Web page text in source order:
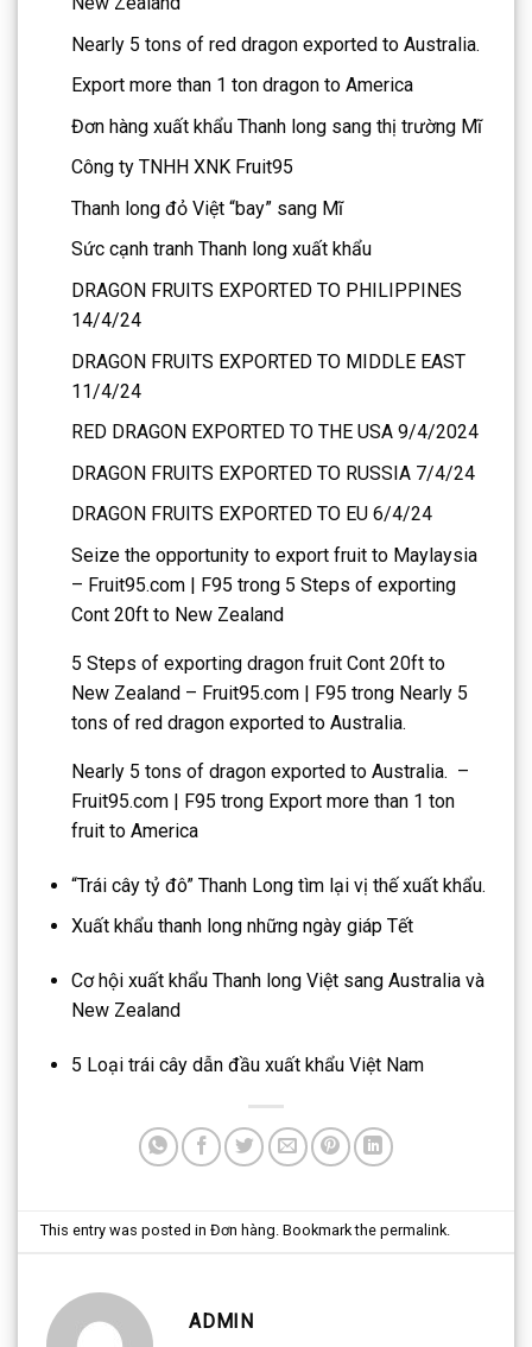
Nearly 5 tons of red dragon exported to Australia.
Export more than 1 ton dragon to America
Đơn hàng xuất khẩu Thanh long sang thị trường Mĩ
Công ty TNHH XNK Fruit95
Thanh long đỏ Việt “bay” sang Mĩ
Sức cạnh tranh Thanh long xuất khẩu
DRAGON FRUITS EXPORTED TO PHILIPPINES
14/4/24
DRAGON FRUITS EXPORTED TO MIDDLE EAST
11/4/24
RED DRAGON EXPORTED TO THE USA 9/4/2024
DRAGON FRUITS EXPORTED TO RUSSIA 7/4/24
DRAGON FRUITS EXPORTED TO EU 6/4/24
Seize the opportunity to export fruit to Maylaysia
– Fruit95.com | F95 trong 5 Steps of exporting
Cont 20ft to New Zealand
5 Steps of exporting dragon fruit Cont 20ft to
New Zealand – Fruit95.com | F95 trong Nearly 5
tons of red dragon exported to Australia.
Nearly 5 tons of dragon exported to Australia. –
Fruit95.com | F95 trong Export more than 1 ton
fruit to America
“Trái cây tỷ đô” Thanh Long tìm lại vị thế xuất khẩu.
Xuất khẩu thanh long những ngày giáp Tết
Cơ hội xuất khẩu Thanh long Việt sang Australia và
New Zealand
5 Loại trái cây dẫn đầu xuất khẩu Việt Nam
This entry was posted inĐơn hàng. Bookmark thepermalink.
ADMIN